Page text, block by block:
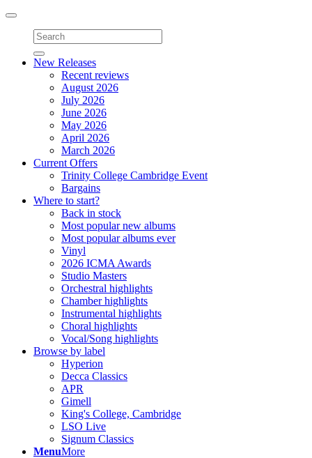
Toggle
navigation
New Releases
Recent reviews
August 2026
July 2026
June 2026
May 2026
April 2026
March 2026
Current Offers
Trinity College Cambridge Event
Bargains
Where to start?
Back in stock
Most popular new albums
Most popular albums ever
Vinyl
2026 ICMA Awards
Studio Masters
Orchestral highlights
Chamber highlights
Instrumental highlights
Choral highlights
Vocal/Song highlights
Browse by label
Hyperion
Decca Classics
APR
Gimell
King's College, Cambridge
LSO Live
Signum Classics
MenuMore